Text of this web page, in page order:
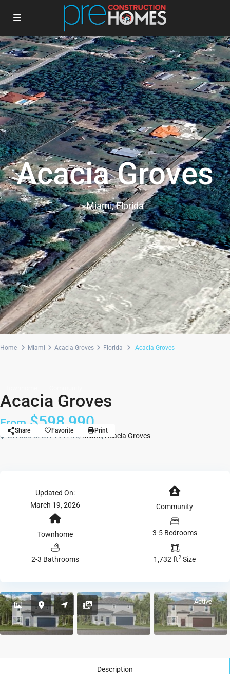
Acacia Groves
Miami, Florida
Home Miami Acacia Groves Florida Acacia Groves
Acacia Groves
From $598,990
SW 336 St SW 194 Ave, Miami,Acacia Groves
Share Favorite Print
Updated On:
March 19, 2026
Community
Townhome 3-5 Bedrooms
2-3 Bathrooms 1,732 ft2 Size
Active
Description